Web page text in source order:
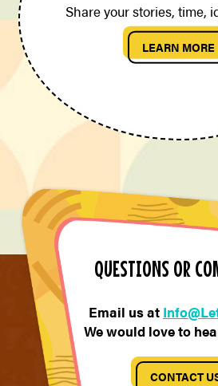
Share your stories, time,
LEARN MORE
QUESTIONS OR
Email us at
We would love to
CONTACT